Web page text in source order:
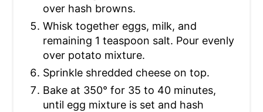
over hash browns.
Whisk together eggs, milk, and
remaining 1 teaspoon salt. Pour evenly
over potato mixture.
Sprinkle shredded cheese on top.
Bake at 350° for 35 to 40 minutes,
until egg mixture is set and hash